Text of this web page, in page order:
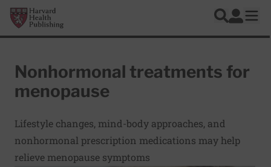
Skip to main content
Harvard Health Publishing
Search
Log In
Nonhormonal treatments for
menopause
Lifestyle changes, mind-body approaches, and
nonhormonal prescription medications may help
relieve menopause symptoms